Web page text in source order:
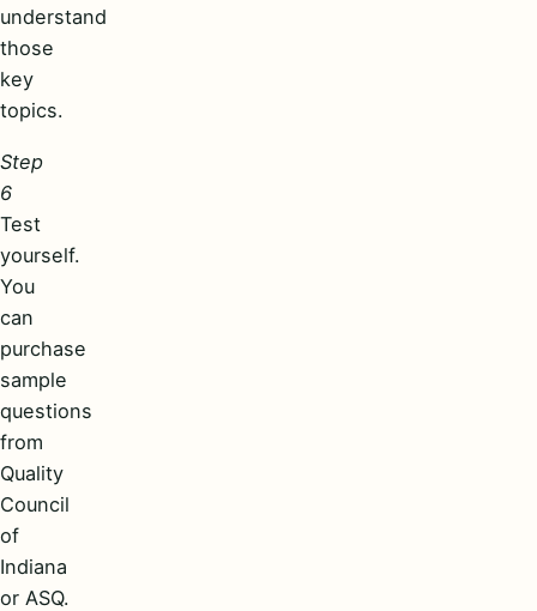
understand
those
key
topics.
Step
6
Test
yourself.
You
can
purchase
sample
questions
from
Quality
Council
of
Indiana
or ASQ.